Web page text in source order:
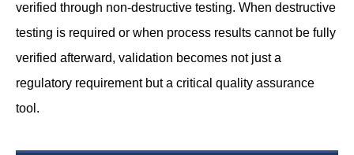
verified through non-destructive testing. When destructive
testing is required or when process results cannot be fully
verified afterward, validation becomes not just a
regulatory requirement but a critical quality assurance
tool.